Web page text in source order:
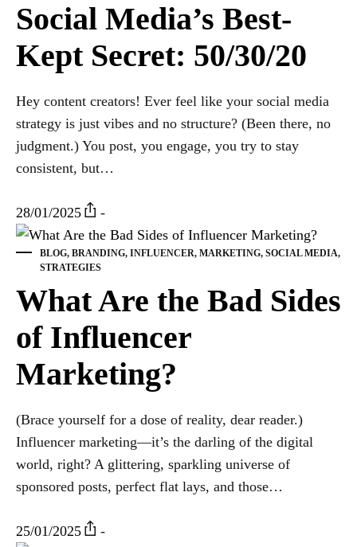
Social Media’s Best-
Kept Secret: 50/30/20
Hey content creators! Ever feel like your social media
strategy is just vibes and no structure? (Been there, no
judgment.) You post, you engage, you try to stay
consistent, but…
28/01/2025 -
BLOG, BRANDING, INFLUENCER, MARKETING, SOCIAL MEDIA,
STRATEGIES
What Are the Bad Sides
of Influencer
Marketing?
(Brace yourself for a dose of reality, dear reader.)
Influencer marketing—it’s the darling of the digital
world, right? A glittering, sparkling universe of
sponsored posts, perfect flat lays, and those…
25/01/2025 -